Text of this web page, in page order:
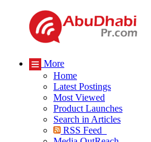
More
Home
Latest Postings
Most Viewed
Product Launches
Search in Articles
RSS Feed